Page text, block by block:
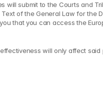
submit to the Courts and
of the General Law for the
that you can access the
will only affect